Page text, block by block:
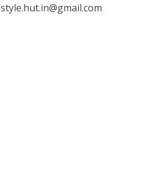
style.hut.in@gmail.com